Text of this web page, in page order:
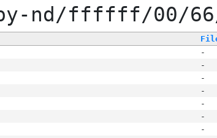
nd/ffffff/00/
-
-
-
-
-
-
-